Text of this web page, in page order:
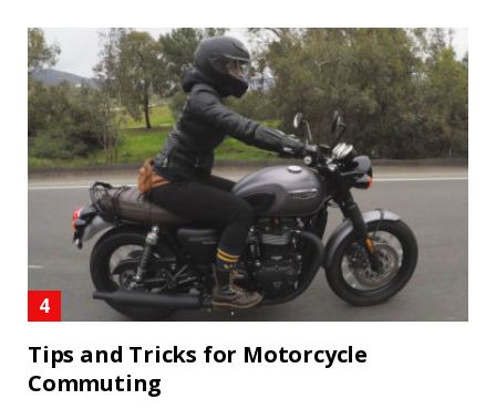
Tips and Tricks for Motorcycle
Commuting